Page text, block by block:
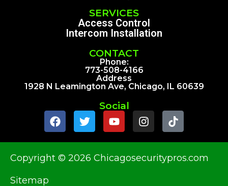
SERVICES
Access Control
Intercom Installation
CONTACT
Phone:
773-508-4166
Address
1928 N Leamington Ave, Chicago, IL 60639
Social
Copyright © 2026 Chicagosecuritypros.com
Sitemap